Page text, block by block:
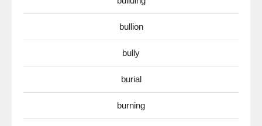
bullion
bully
burial
burning